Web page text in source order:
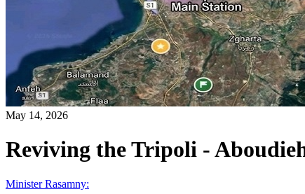
May 14, 2026
Reviving the Tripoli -
Minister Rasamny: